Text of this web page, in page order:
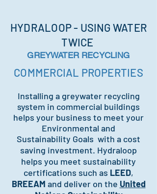
HYDRALOOP - USING WATER
TWICE
GREYWATER RECYCLING
COMMERCIAL PROPERTIES
Installing a greywater recycling
system in commercial buildings
helps your business to meet your
Environmental and
Sustainability Goals with a cost
saving investment. Hydraloop
helps you meet sustainability
certifications such as LEED,
BREEAM and deliver on the United